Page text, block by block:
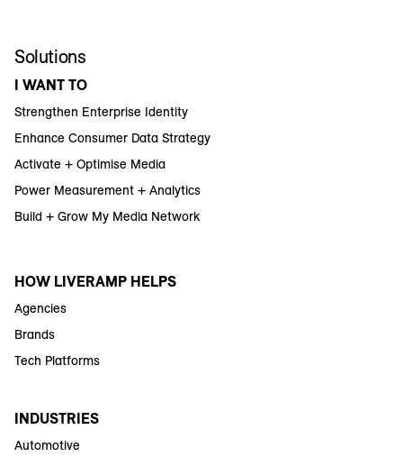
Solutions
I WANT TO
Strengthen Enterprise Identity
Enhance Consumer Data Strategy
Activate + Optimise Media
Power Measurement + Analytics
Build + Grow My Media Network
HOW LIVERAMP HELPS
Agencies
Brands
Tech Platforms
INDUSTRIES
Automotive